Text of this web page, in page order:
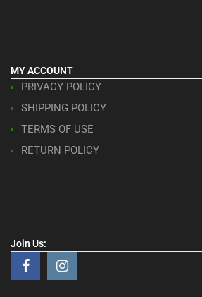
MY ACCOUNT
PRIVACY POLICY
SHIPPING POLICY
TERMS OF USE
RETURN POLICY
Join Us: